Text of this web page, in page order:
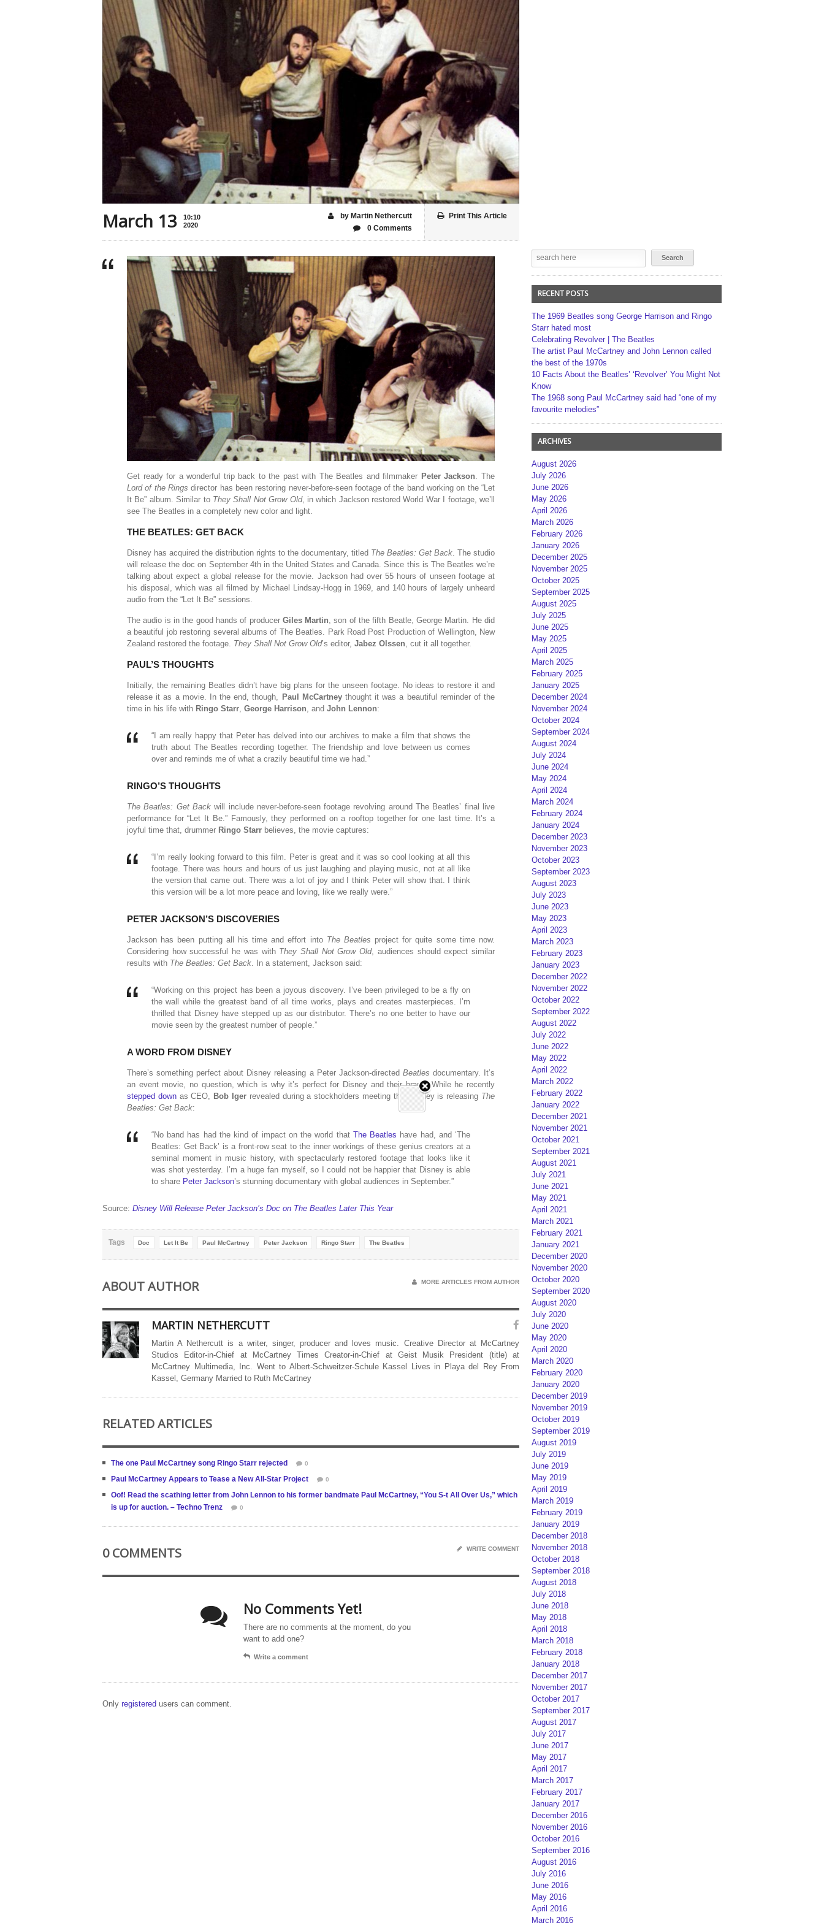
March 13
10:10
2020
Print This Article
by Martin Nethercutt
0 Comments
Get ready for a wonderful trip back to the past with The Beatles and filmmaker Peter Jackson. The
Lord of the Ringsdirector has been restoring never-before-seen footage of the band working on the “Let
It Be” album. Similar to They Shall Not Grow Old, in which Jackson restored World War I footage, we’ll
see The Beatles in a completely new color and light.
THE BEATLES: GET BACK
Disney has acquired the distribution rights to the documentary, titled The Beatles: Get Back. The studio
will release the doc on September 4th in the United States and Canada. Since this is The Beatles we’re
talking about expect a global release for the movie. Jackson had over 55 hours of unseen footage at
his disposal, which was all filmed by Michael Lindsay-Hogg in 1969, and 140 hours of largely unheard
audio from the “Let It Be” sessions.
The audio is in the good hands of producer Giles Martin, son of the fifth Beatle, George Martin. He did
a beautiful job restoring several albums of The Beatles. Park Road Post Production of Wellington, New
Zealand restored the footage. They Shall Not Grow Old’s editor, Jabez Olssen, cut it all together.
PAUL’S THOUGHTS
Initially, the remaining Beatles didn’t have big plans for the unseen footage. No ideas to restore it and
release it as a movie. In the end, though, Paul McCartneythought it was a beautiful reminder of the
time in his life with Ringo Starr, George Harrison, and John Lennon:
“I am really happy that Peter has delved into our archives to make a film that shows the
truth about The Beatles recording together. The friendship and love between us comes
over and reminds me of what a crazily beautiful time we had.”
RINGO’S THOUGHTS
The Beatles: Get Backwill include never-before-seen footage revolving around The Beatles’ final live
performance for “Let It Be.” Famously, they performed on a rooftop together for one last time. It’s a
joyful time that, drummer Ringo Starr believes, the movie captures:
“I’m really looking forward to this film. Peter is great and it was so cool looking at all this
footage. There was hours and hours of us just laughing and playing music, not at all like
the version that came out. There was a lot of joy and I think Peter will show that. I think
this version will be a lot more peace and loving, like we really were.”
PETER JACKSON’S DISCOVERIES
Jackson has been putting all his time and effort into The Beatles project for quite some time now.
Considering how successful he was with They Shall Not Grow Old, audiences should expect similar
results with The Beatles: Get Back. In a statement, Jackson said:
“Working on this project has been a joyous discovery. I’ve been privileged to be a fly on
the wall while the greatest band of all time works, plays and creates masterpieces. I’m
thrilled that Disney have stepped up as our distributor. There’s no one better to have our
movie seen by the greatest number of people.”
A WORD FROM DISNEY
There’s something perfect about Disney releasing a Peter Jackson-directed Beatles documentary. It’s
an event movie, no question, which is why it’s perfect for Disney and their brand. While he recently
stepped downas CEO, Bob Iger revealed during a stockholders meeting that Disney is releasing The
Beatles: Get Back:
“No band has had the kind of impact on the world that The Beatles have had, and ‘The
Beatles: Get Back’ is a front-row seat to the inner workings of these genius creators at a
seminal moment in music history, with spectacularly restored footage that looks like it
was shot yesterday. I’m a huge fan myself, so I could not be happier that Disney is able
to share Peter Jackson’s stunning documentary with global audiences in September.”
Source: Disney Will Release Peter Jackson’s Doc on The Beatles Later This Year
Tags Doc Let It Be Paul McCartney Peter Jackson Ringo Starr The Beatles
ABOUT AUTHOR MORE ARTICLES FROM AUTHOR
MARTIN NETHERCUTT
Martin A Nethercutt is a writer, singer, producer and loves music. Creative Director at McCartney
Studios Editor-in-Chief at McCartney Times Creator-in-Chief at Geist Musik President (title) at
McCartney Multimedia, Inc. Went to Albert-Schweitzer-Schule Kassel Lives in Playa del Rey From
Kassel, Germany Married to Ruth McCartney
RELATED ARTICLES
The one Paul McCartney song Ringo Starr rejected 0
Paul McCartney Appears to Tease a New All-Star Project 0
Oof! Read the scathing letter from John Lennon to his former bandmate Paul McCartney, “You S-t All Over Us,” which
is up for auction. – Techno Trenz
0
0 COMMENTS WRITE COMMENT
No Comments Yet!
There are no comments at the moment, do you
want to add one?
Write a comment
Only registered users can comment.
RECENT POSTS
The 1969 Beatles song George Harrison and Ringo
Starr hated most
Celebrating Revolver | The Beatles
The artist Paul McCartney and John Lennon called
the best of the 1970s
10 Facts About the Beatles’ ‘Revolver’ You Might Not
Know
The 1968 song Paul McCartney said had “one of my
favourite melodies”
ARCHIVES
August 2026
July 2026
June 2026
May 2026
April 2026
March 2026
February 2026
January 2026
December 2025
November 2025
October 2025
September 2025
August 2025
July 2025
June 2025
May 2025
April 2025
March 2025
February 2025
January 2025
December 2024
November 2024
October 2024
September 2024
August 2024
July 2024
June 2024
May 2024
April 2024
March 2024
February 2024
January 2024
December 2023
November 2023
October 2023
September 2023
August 2023
July 2023
June 2023
May 2023
April 2023
March 2023
February 2023
January 2023
December 2022
November 2022
October 2022
September 2022
August 2022
July 2022
June 2022
May 2022
April 2022
March 2022
February 2022
January 2022
December 2021
November 2021
October 2021
September 2021
August 2021
July 2021
June 2021
May 2021
April 2021
March 2021
February 2021
January 2021
December 2020
November 2020
October 2020
September 2020
August 2020
July 2020
June 2020
May 2020
April 2020
March 2020
February 2020
January 2020
December 2019
November 2019
October 2019
September 2019
August 2019
July 2019
June 2019
May 2019
April 2019
March 2019
February 2019
January 2019
December 2018
November 2018
October 2018
September 2018
August 2018
July 2018
June 2018
May 2018
April 2018
March 2018
February 2018
January 2018
December 2017
November 2017
October 2017
September 2017
August 2017
July 2017
June 2017
May 2017
April 2017
March 2017
February 2017
January 2017
December 2016
November 2016
October 2016
September 2016
August 2016
July 2016
June 2016
May 2016
April 2016
March 2016